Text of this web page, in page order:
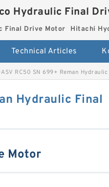
Hydraulic Final
Final Drive Motor Hitachi
Technical Articles
ASV RC50 SN 699+ Reman
Hydraulic Final
Motor